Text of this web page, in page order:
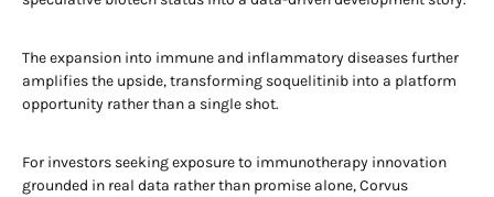
The expansion into immune and inflammatory diseases further
amplifies the upside, transforming soquelitinib into a platform
opportunity rather than a single shot.
For investors seeking exposure to immunotherapy innovation
grounded in real data rather than promise alone, Corvus